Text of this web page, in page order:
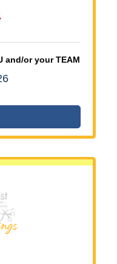
and/or your TEAM